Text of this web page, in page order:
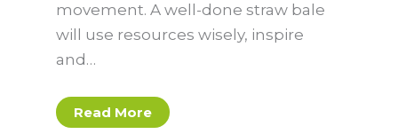
movement. A well-done straw bale
will use resources wisely, inspire
and…
Read More